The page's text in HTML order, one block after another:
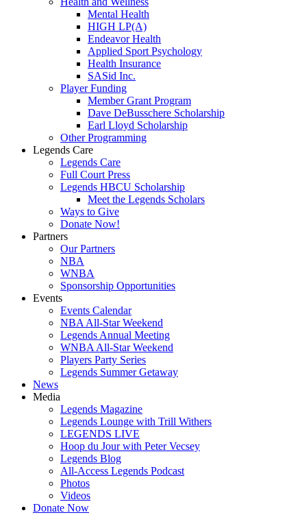
Mental Health
HIGH LP(A)
Endeavor Health
Applied Sport Psychology
Health Insurance
SASid Inc.
Player Funding
Member Grant Program
Dave DeBusschere Scholarship
Earl Lloyd Scholarship
Other Programming
Legends Care
Legends Care
Full Court Press
Legends HBCU Scholarship
Meet the Legends Scholars
Ways to Give
Donate Now!
Partners
Our Partners
NBA
WNBA
Sponsorship Opportunities
Events
Events Calendar
NBA All-Star Weekend
Legends Annual Meeting
WNBA All-Star Weekend
Players Party Series
Legends Summer Getaway
News
Media
Legends Magazine
Legends Lounge with Trill Withers
LEGENDS LIVE
Hoop du Jour with Peter Vecsey
Legends Blog
All-Access Legends Podcast
Photos
Videos
Donate Now